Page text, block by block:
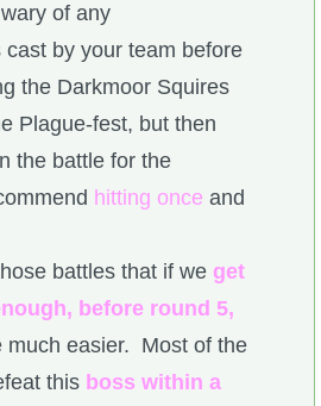
of any
cast by your team before
the Darkmoor Squires
Plague-fest, but then
the battle for the
hitting once and
battles that if we get
before round 5,
much easier. Most of the
this boss within a